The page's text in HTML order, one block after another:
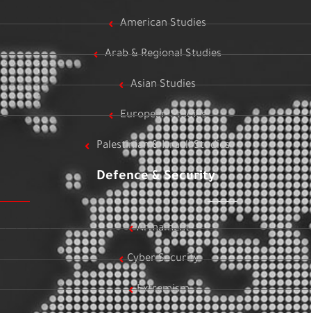
American Studies
Arab & Regional Studies
Asian Studies
European Studies
Palestinian & Israeli Studies
Defence & Security
Armament
Cyber Security
Extremism